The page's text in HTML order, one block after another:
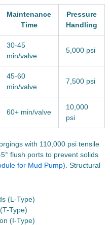
Maintenance
Time
Pressure
Handling
30-45
min/valve
5,000 psi
45-60
min/valve
7,500 psi
60+ min/valve
10,000
psi
with 110,000 psi tensile
flush ports to prevent solids
for Mud Pump). Structural
(L-Type)
Type)
(I-Type)